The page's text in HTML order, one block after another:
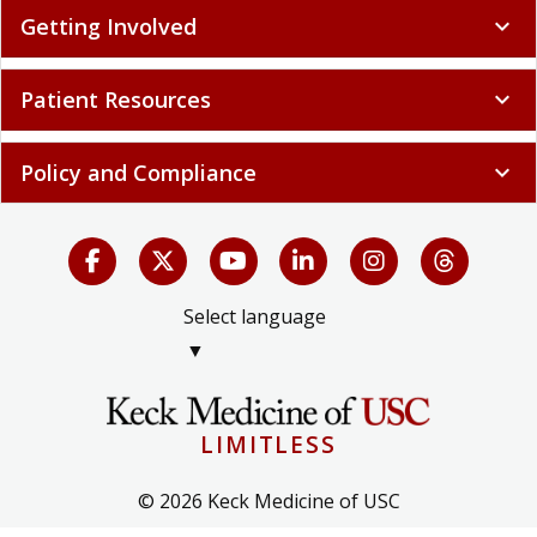
Getting Involved expand_more
Patient Resources expand_more
Policy and Compliance expand_more
Select language
▼
LIMITLESS
© 2026 Keck Medicine of USC